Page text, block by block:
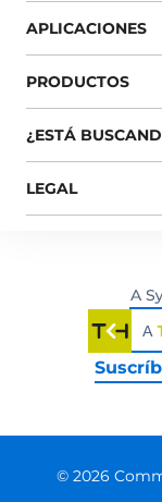
APLICACIONES
PRODUCTOS
¿ESTÁ
LEGAL
© 2026